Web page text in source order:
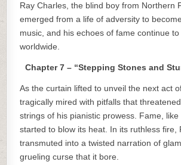
Ray Charles, the blind boy from Northern
emerged from a life of adversity to
music, and his echoes of fame continue
worldwide.
Chapter 7 – “Stepping Stones and
As the curtain lifted to unveil the next act
tragically mired with pitfalls that
strings of his pianistic prowess. Fame,
started to blow its heat. In its ruthless fire,
transmuted into a twisted narration of
grueling curse that it bore.